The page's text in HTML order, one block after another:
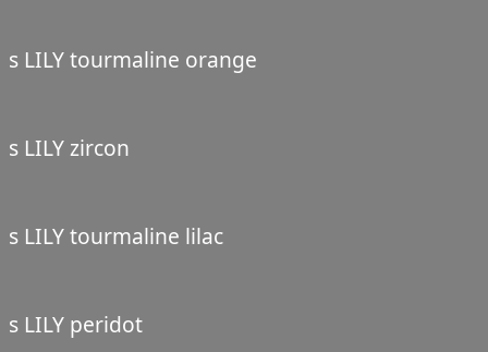
s LILY tourmaline orange
s LILY zircon
s LILY tourmaline lilac
s LILY peridot